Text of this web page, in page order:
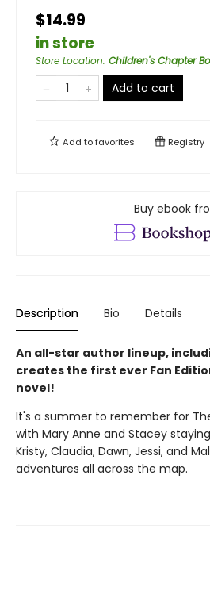
$14.99
in store
Store Location: Children's Chapter
Add to cart
Add tofavorites Registry
Buy ebook
Description Bio Details
An all-star author lineup,
creates the first ever Fan
novel!
It's a summer to remember for
with Mary Anne and Stacey
Kristy, Claudia, Dawn, Jessi, and
adventures all across the map.